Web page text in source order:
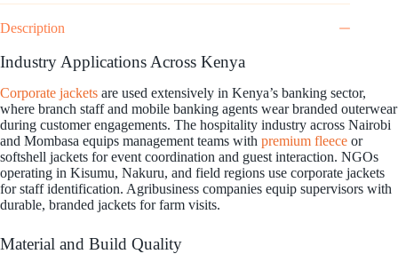
Description
Industry Applications Across Kenya
Corporate jackets are used extensively in Kenya’s banking sector,
where branch staff and mobile banking agents wear branded outerwear
during customer engagements. The hospitality industry across Nairobi
and Mombasa equips management teams with premium fleece or
softshell jackets for event coordination and guest interaction. NGOs
operating in Kisumu, Nakuru, and field regions use corporate jackets
for staff identification. Agribusiness companies equip supervisors with
durable, branded jackets for farm visits.
Material and Build Quality